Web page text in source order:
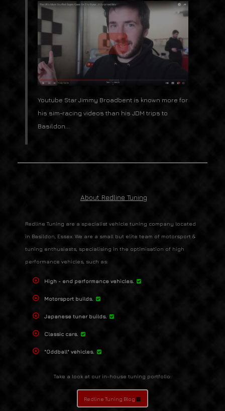
Youtube Star Jimmy Broadbent is known more for
his sim-racing videos than his JDM trips to
Basildon...
About Redline Tuning
Redline Tuning are a specialist vehicle tuning company located
in Basildon, Essex. We are a small but elite team of motorsport &
tuning enthusiasts, specialising in the optimisation of high
performance vehicles, such as:
High - end performance vehicles.
Motorsport builds.
Japanese tuner builds.
Classic cars.
"Oddball" vehicles.
Take a look at our in-house tuning portfolio:
Redline Tuning Blog